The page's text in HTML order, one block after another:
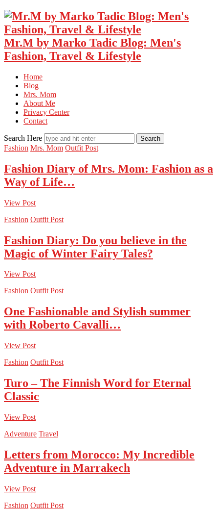
Mr.M by Marko Tadic Blog: Men's
Fashion, Travel & Lifestyle
Home
Blog
Mrs. Mom
About Me
Privacy Center
Contact
Search Here
Fashion Mrs. Mom Outfit Post
Fashion Diary of Mrs. Mom: Fashion as a
Way of Life…
View Post
Fashion Outfit Post
Fashion Diary: Do you believe in the
Magic of Winter Fairy Tales?
View Post
Fashion Outfit Post
One Fashionable and Stylish summer
with Roberto Cavalli…
View Post
Fashion Outfit Post
Turo – The Finnish Word for Eternal
Classic
View Post
Adventure Travel
Letters from Morocco: My Incredible
Adventure in Marrakech
View Post
Fashion Outfit Post